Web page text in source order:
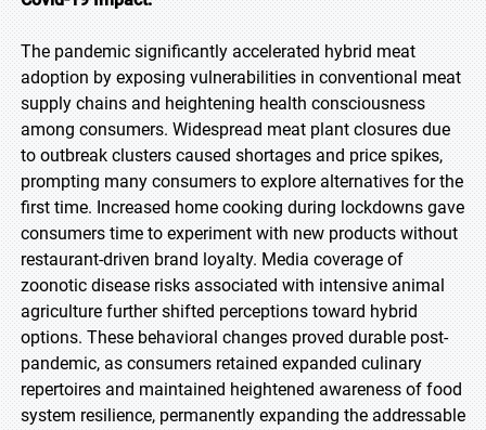
The pandemic significantly accelerated hybrid meat
adoption by exposing vulnerabilities in conventional meat
supply chains and heightening health consciousness
among consumers. Widespread meat plant closures due
to outbreak clusters caused shortages and price spikes,
prompting many consumers to explore alternatives for the
first time. Increased home cooking during lockdowns gave
consumers time to experiment with new products without
restaurant-driven brand loyalty. Media coverage of
zoonotic disease risks associated with intensive animal
agriculture further shifted perceptions toward hybrid
options. These behavioral changes proved durable post-
pandemic, as consumers retained expanded culinary
repertoires and maintained heightened awareness of food
system resilience, permanently expanding the addressable